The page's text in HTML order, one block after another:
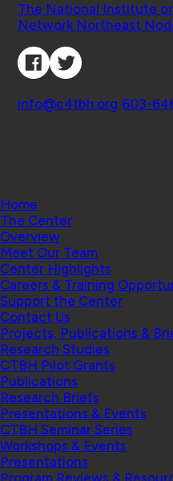
The National Institute
Network Northeast
info@c4tbh.org 603-
Home
The Center
Overview
Meet Our Team
Center Highlights
Careers & Training
Support the Center
Contact Us
Projects, Publications &
Research Studies
CTBH Pilot Grants
Publications
Research Briefs
Presentations & Events
CTBH Seminar Series
Workshops & Events
Presentations
Program Reviews &